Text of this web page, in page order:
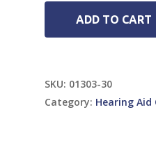
ADD TO CART
SKU: 01303-30
Category: Hearing Aid